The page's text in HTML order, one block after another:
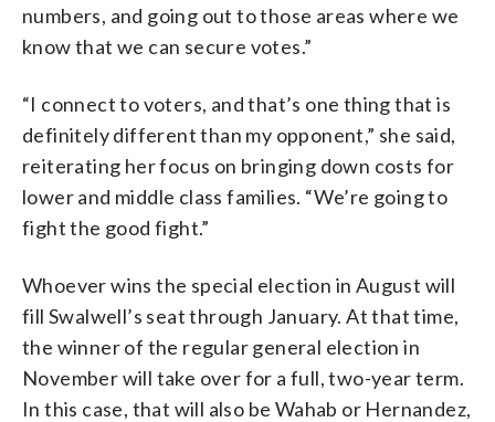
numbers, and going out to those areas where we
know that we can secure votes.”
“I connect to voters, and that’s one thing that is
definitely different than my opponent,” she said,
reiterating her focus on bringing down costs for
lower and middle class families. “We’re going to
fight the good fight.”
Whoever wins the special election in August will
fill Swalwell’s seat through January. At that time,
the winner of the regular general election in
November will take over for a full, two-year term.
In this case, that will also be Wahab or Hernandez,